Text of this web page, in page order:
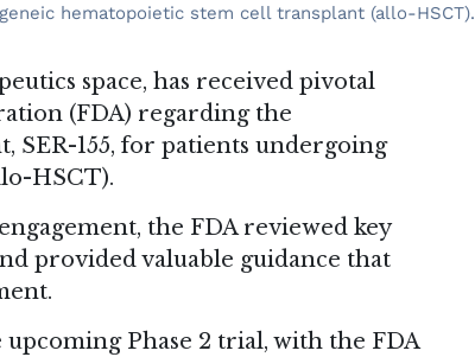
hematopoietic stem cell transplant (allo-HSCT).
space, has received pivotal
(FDA) regarding the
SER-155, for patients undergoing
HSCT).
the FDA reviewed key
provided valuable guidance that
Phase 2 trial, with the FDA